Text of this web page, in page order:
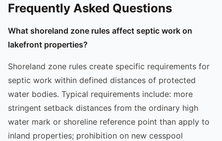
Frequently Asked Questions
What shoreland zone rules affect septic work on
lakefront properties?
Shoreland zone rules create specific requirements for
septic work within defined distances of protected
water bodies. Typical requirements include: more
stringent setback distances from the ordinary high
water mark or shoreline reference point than apply to
inland properties; prohibition on new cesspool